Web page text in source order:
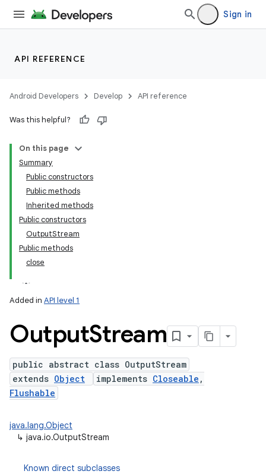
Sign in
API REFERENCE
Android Developers Develop API reference
Was this helpful?
On this page
Summary
Public constructors
Public methods
Inherited methods
Public constructors
OutputStream
Public methods
close
Added in API level 1
OutputStream
public abstract class OutputStream
extends Object implements Closeable ,
Flushable
java.lang.Object
↳ java.io.OutputStream
Known direct subclasses